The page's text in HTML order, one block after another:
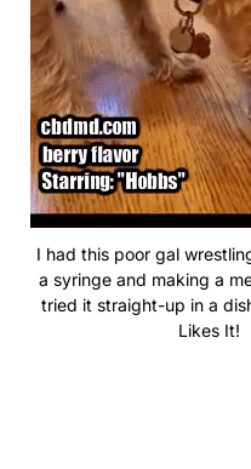
I had this poor gal
a syringe and making a
tried it straight-up in a
Likes It!